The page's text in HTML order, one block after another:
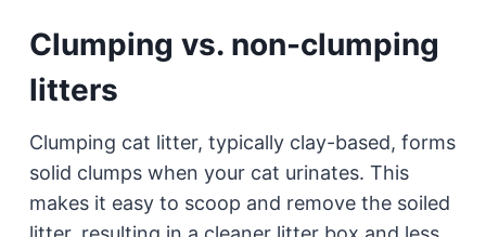
Clumping vs. non-clumping
litters
Clumping cat litter, typically clay-based, forms
solid clumps when your cat urinates. This
makes it easy to scoop and remove the soiled